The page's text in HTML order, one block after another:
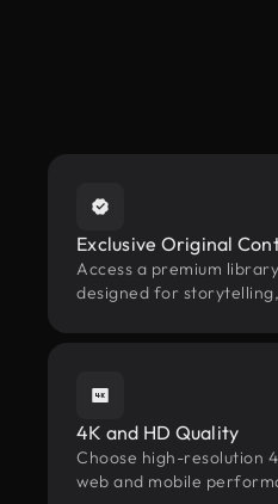
Exclusive Original
Access a premium
designed for
4K and HD Quality
Choose high-resolution
web and mobile